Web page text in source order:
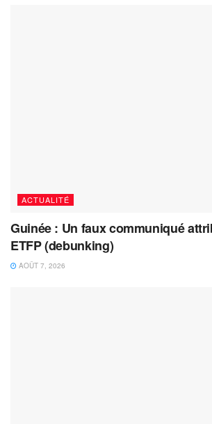
ACTUALITÉ
Guinée : Un faux communiqué
ETFP (debunking)
AOÛT 7, 2026